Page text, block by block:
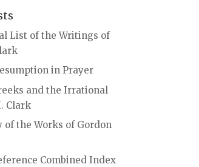
List of the Writings of
in Prayer
and the Irrational
Clark
of the Works of Gordon
Combined Index